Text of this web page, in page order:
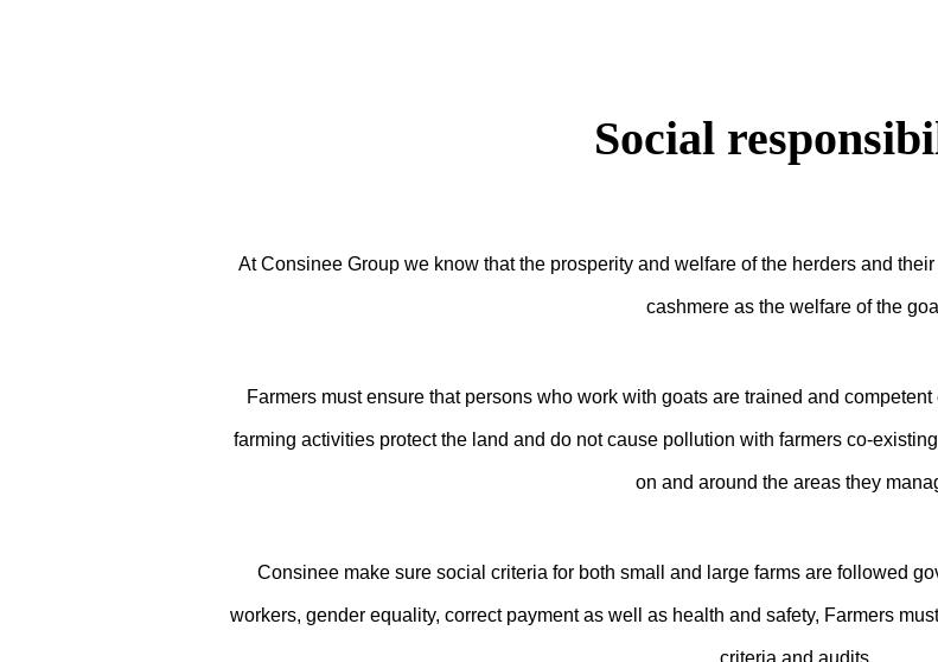
Social
At Consinee Group we know that the prosperity and welfare of the herders and
cashmere as the welfare of the
Farmers must ensure that persons who work with goats are trained and
farming activities protect the land and do not cause pollution with farmers co-
on and around the areas they
Consinee make sure social criteria for both small and large farms are followed
workers, gender equality, correct payment as well as health and safety, Farmers